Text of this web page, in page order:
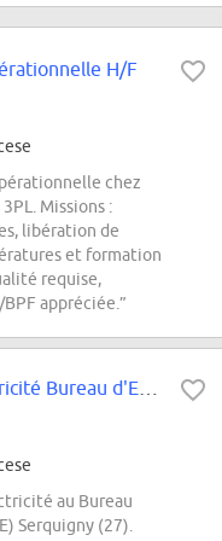
H/F
chez
Missions :
libération de
et formation
requise,
appréciée.”
au Bureau
Serquigny (27).